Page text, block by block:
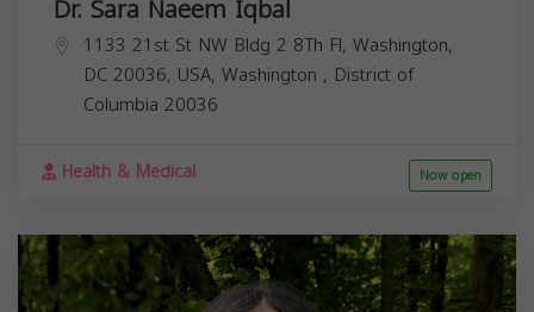
Dr. Sara Naeem Iqbal
1133 21st St NW Bldg 2 8Th Fl, Washington,
DC 20036, USA, Washington , District of
Columbia 20036
Health & Medical Now open